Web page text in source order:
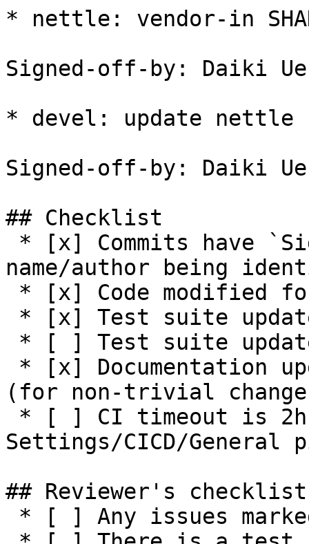
* nettle: vendor-in
Signed-off-by: Daiki
* devel: update nettle
Signed-off-by: Daiki
## Checklist
name/author being
(for non-trivial
Settings/CICD/General
## Reviewer's